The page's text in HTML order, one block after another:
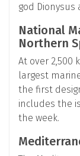
god Dionysus
National
Northern
At over 2,500
largest
the first
includes the
the week.